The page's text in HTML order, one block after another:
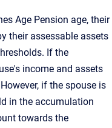
Age Pension age, their
their assessable assets
If the
income and assets
if the spouse is
in the accumulation
towards the